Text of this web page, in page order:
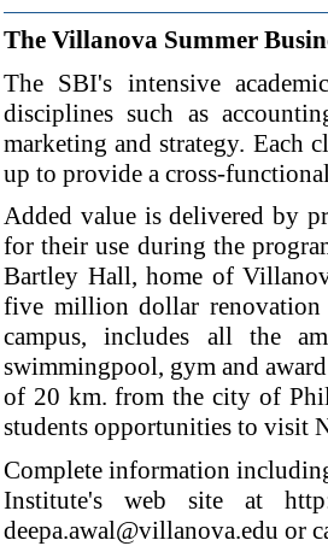
The Villanova Summer
The SBI's intensive
disciplines such as
marketing and strategy. Each
up to provide a cross-
Added value is delivered by
for their use during the
Bartley Hall, home of
five million dollar renovation
campus, includes all the
swimmingpool, gym and
of 20 km. from the city of
students opportunities to visit
Complete information
Institute's web site at
deepa.awal@villanova.edu or